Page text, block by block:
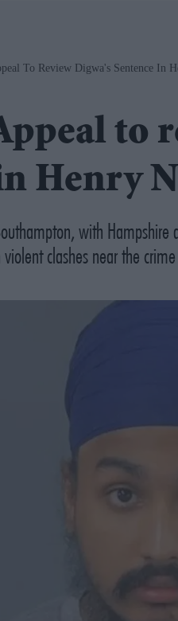
To Review Digwa's Sentence In
to
Henry
with Hampshire
clashes near the